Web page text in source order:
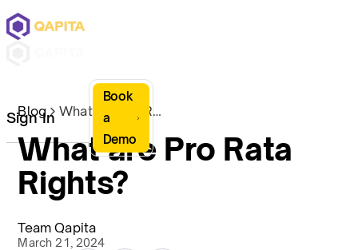
Sign In
Book
a
Demo
Blog What are Pro Rata Rights?
What are Pro Rata
Rights?
Team Qapita
March 21, 2024